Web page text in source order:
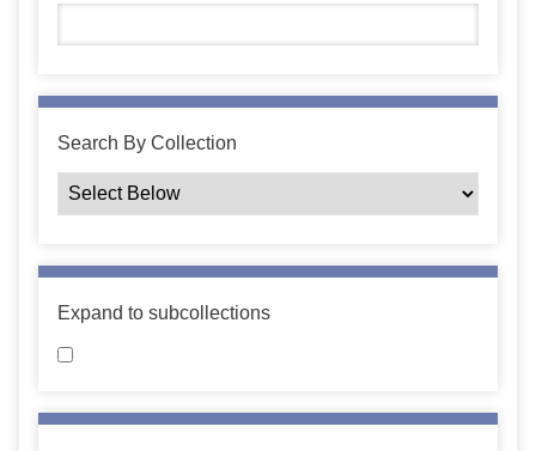
Search By Collection
Expand to subcollections